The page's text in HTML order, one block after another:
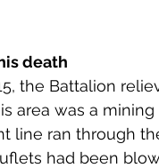
death
the Battalion
area was a
line ran through
had been